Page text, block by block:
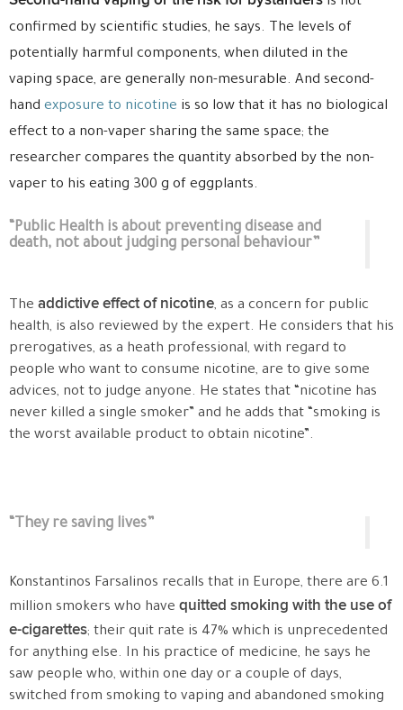
confirmed by scientific studies, he says. The levels of
potentially harmful components, when diluted in the
vaping space, are generally non-mesurable. And second-
hand exposure to nicotine is so low that it has no biological
effect to a non-vaper sharing the same space; the
researcher compares the quantity absorbed by the non-
vaper to his eating 300 g of eggplants.
“Public Health is about preventing disease and
death, not about judging personal behaviour”
The addictive effect of nicotine, as a concern for public
health, is also reviewed by the expert. He considers that his
prerogatives, as a heath professional, with regard to
people who want to consume nicotine, are to give some
advices, not to judge anyone. He states that “nicotine has
never killed a single smoker” and he adds that “smoking is
the worst available product to obtain nicotine”.
“They re saving lives”
Konstantinos Farsalinos recalls that in Europe, there are 6.1
million smokers who have quitted smoking with the use of
e-cigarettes; their quit rate is 47% which is unprecedented
for anything else. In his practice of medicine, he says he
saw people who, within one day or a couple of days,
switched from smoking to vaping and abandoned smoking